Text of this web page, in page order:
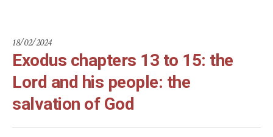
18/02/2024
Exodus chapters 13 to 15: the
Lord and his people: the
salvation of God